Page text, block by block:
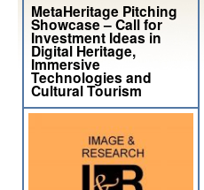
MetaHeritage Pitching
Showcase – Call for
Investment Ideas in
Digital Heritage,
Immersive
Technologies and
Cultural Tourism